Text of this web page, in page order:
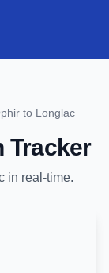
to Longlac
Tracker
in real-time.